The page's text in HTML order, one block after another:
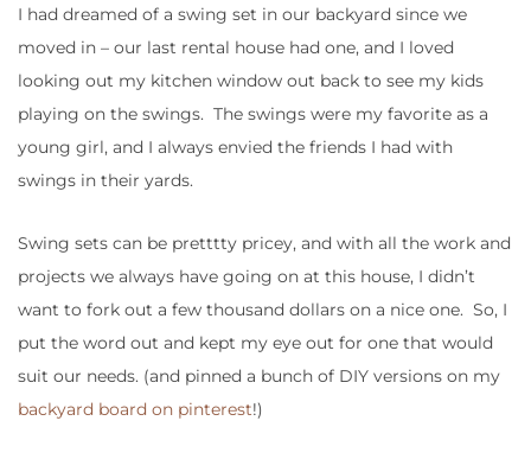
I had dreamed of a swing set in our backyard since we
moved in – our last rental house had one, and I loved
looking out my kitchen window out back to see my kids
playing on the swings. The swings were my favorite as a
young girl, and I always envied the friends I had with
swings in their yards.
Swing sets can be pretttty pricey, and with all the work and
projects we always have going on at this house, I didn’t
want to fork out a few thousand dollars on a nice one. So, I
put the word out and kept my eye out for one that would
suit our needs. (and pinned a bunch of DIY versions on my
backyard board on pinterest!)